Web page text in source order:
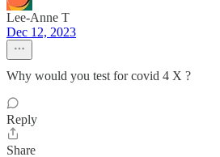
Lee-Anne T
Dec 12, 2023
Why would you test for covid 4 X ?
Reply
Share